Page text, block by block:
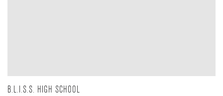
B.L.I.S.S. HIGH SCHOOL